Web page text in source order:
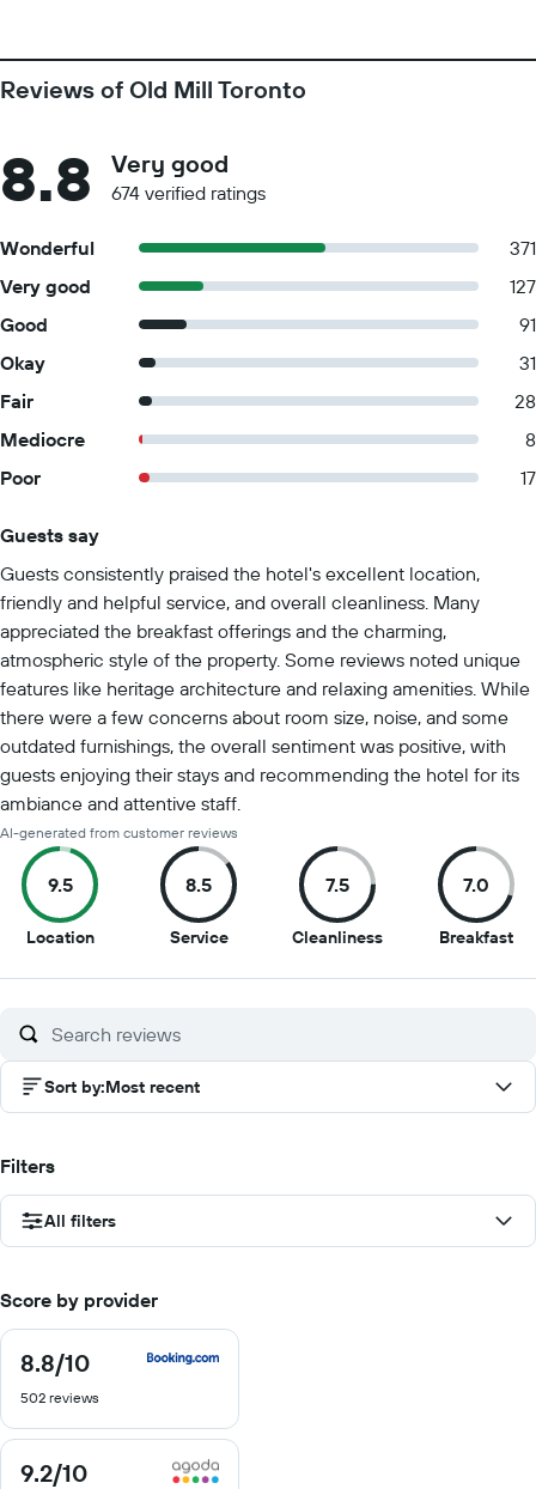
Reviews of Old Mill Toronto
8.8 Very good
674 verified ratings
Wonderful
371
Very good
127
Good
91
Okay
31
Fair
28
Mediocre
8
Poor
17
Guests say
Guests consistently praised the hotel's excellent location,
friendly and helpful service, and overall cleanliness. Many
appreciated the breakfast offerings and the charming,
atmospheric style of the property. Some reviews noted unique
features like heritage architecture and relaxing amenities. While
there were a few concerns about room size, noise, and some
outdated furnishings, the overall sentiment was positive, with
guests enjoying their stays and recommending the hotel for its
ambiance and attentive staff.
AI-generated from customer reviews
9.5
Location9.5
of
8.5
Service8.5
of
7.5
Cleanliness7.5
of
7.0
Breakfast7
of
Sort by:Most recent
Filters
All filters
Score by provider
8.8/10
8.8
of
502 reviews
9.2/10
9.2